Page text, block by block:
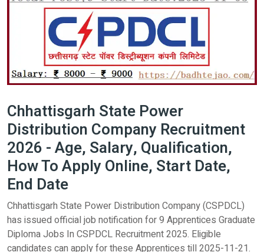
Chhattisgarh State Power
Distribution Company Recruitment
2026 - Age, Salary, Qualification,
How To Apply Online, Start Date,
End Date
Chhattisgarh State Power Distribution Company (CSPDCL)
has issued official job notification for 9 Apprentices Graduate
Diploma Jobs In CSPDCL Recruitment 2025. Eligible
candidates can apply for these Apprentices till 2025-11-21.